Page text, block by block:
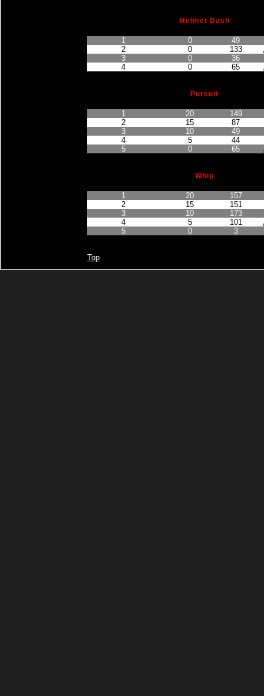
Helmet Dash
1 0
49
2
0 133
3
0
36
4
0 65
Pursuit
1 20 149
2
15
87
3
10
49
4
5
44
5
0 65
Whip
1 20
157
2
15
151
3
10
173
4
5 101
5
0 3
Top